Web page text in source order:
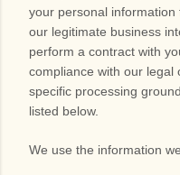
your personal
our legitimate business
perform a contract with
compliance with our legal
specific processing
listed below.
We use the information